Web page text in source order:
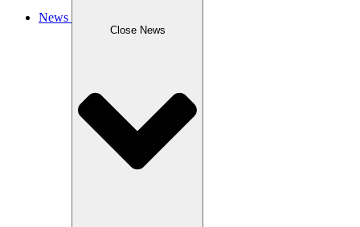
News
Close News